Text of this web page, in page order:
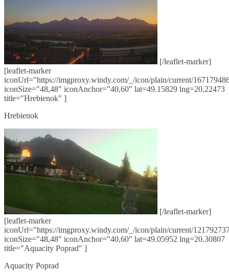
[/leaflet-marker]
[leaflet-marker
iconUrl="https://imgproxy.windy.com/_/icon/plain/current/
iconSize="48,48" iconAnchor="40,60" lat=49.15829 lng=20.22473
title="Hrebienok" ]
Hrebienok
[/leaflet-marker]
[leaflet-marker
iconUrl="https://imgproxy.windy.com/_/icon/plain/current/
iconSize="48,48" iconAnchor="40,60" lat=49.05952 lng=20.30807
title="Aquacity Poprad" ]
Aquacity Poprad